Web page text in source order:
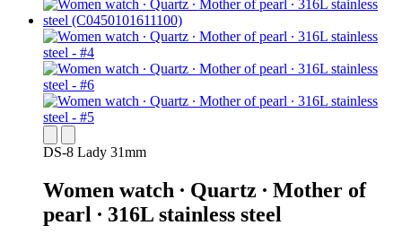
DS-8 Lady 31mm
Women watch ∙ Quartz ∙ Mother of
pearl ∙ 316L stainless steel